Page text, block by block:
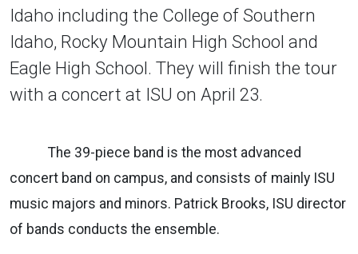
Idaho including the College of Southern
Idaho, Rocky Mountain High School and
Eagle High School. They will finish the tour
with a concert at ISU on April 23.
The 39-piece band is the most advanced
concert band on campus, and consists of mainly ISU
music majors and minors. Patrick Brooks, ISU director
of bands conducts the ensemble.